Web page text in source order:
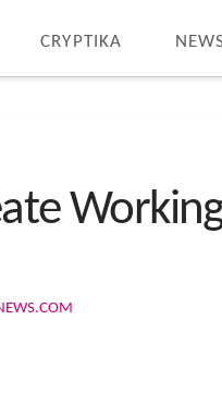
CRYPTIKA